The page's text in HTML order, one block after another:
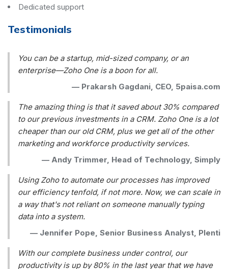
Dedicated support
Testimonials
You can be a startup, mid-sized company, or an
enterprise—Zoho One is a boon for all.
— Prakarsh Gagdani, CEO, 5paisa.com
The amazing thing is that it saved about 30% compared
to our previous investments in a CRM. Zoho One is a lot
cheaper than our old CRM, plus we get all of the other
marketing and workforce productivity services.
— Andy Trimmer, Head of Technology, Simply
Using Zoho to automate our processes has improved
our efficiency tenfold, if not more. Now, we can scale in
a way that's not reliant on someone manually typing
data into a system.
— Jennifer Pope, Senior Business Analyst, Plenti
With our complete business under control, our
productivity is up by 80% in the last year that we have